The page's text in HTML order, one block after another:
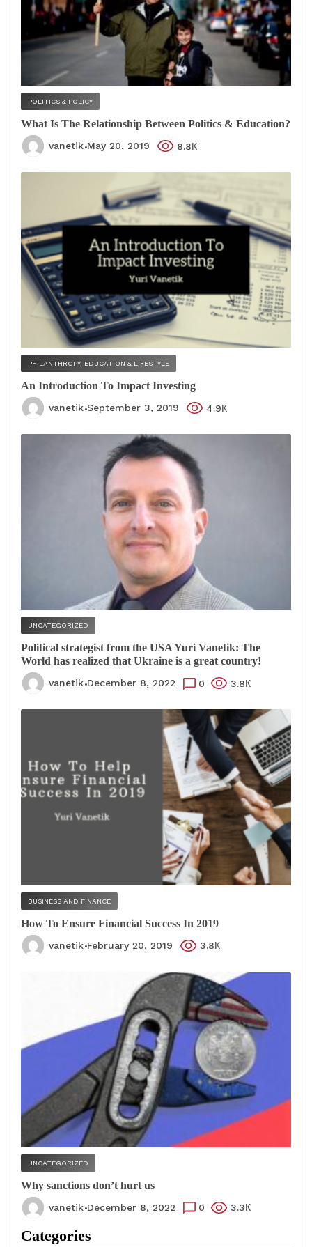
POLITICS & POLICY
What Is The Relationship Between Politics & Education?
vanetik May 20, 2019 8.8К
PHILANTHROPY, EDUCATION & LIFESTYLE
An Introduction To Impact Investing
vanetik September 3, 2019 4.9К
UNCATEGORIZED
Political strategist from the USA Yuri Vanetik: The
World has realized that Ukraine is a great country!
vanetik December 8, 2022 0 3.8К
BUSINESS AND FINANCE
How To Ensure Financial Success In 2019
vanetik February 20, 2019 3.8К
UNCATEGORIZED
Why sanctions don’t hurt us
vanetik December 8, 2022 0 3.3К
Categories